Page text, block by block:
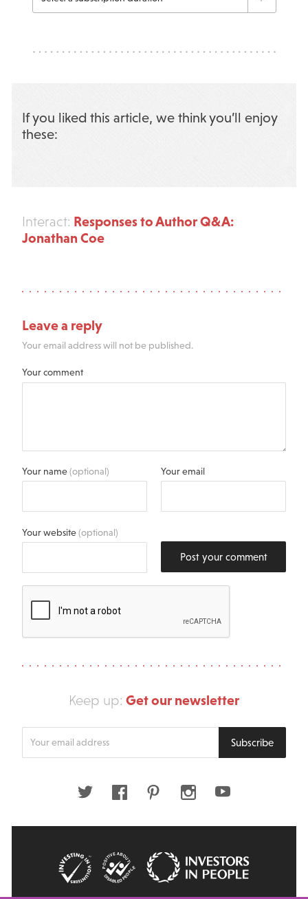
If you liked this article, we think you’ll enjoy
these:
Interact: Responses to Author Q&A:
Jonathan Coe
Leave a reply
Your email address will not be published.
Your comment
Your name(optional) Your email
Your website(optional)
Post your comment
Keep up: Get our newsletter
Subscribe
Twitter FacebookPinterestInstagramYoutube